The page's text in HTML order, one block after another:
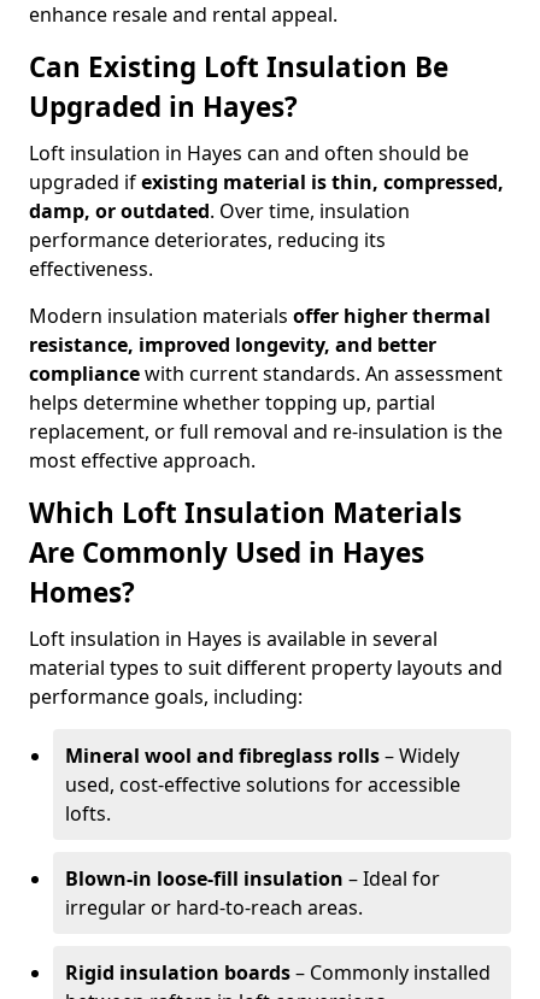
enhance resale and rental appeal.
Can Existing Loft Insulation Be
Upgraded in Hayes?
Loft insulation in Hayes can and often should be
upgraded ifexisting material is thin, compressed,
damp, or outdated. Over time, insulation
performance deteriorates, reducing its
effectiveness.
Modern insulation materials offer higher thermal
resistance, improved longevity, and better
compliancewith current standards. An assessment
helps determine whether topping up, partial
replacement, or full removal and re-insulation is the
most effective approach.
Which Loft Insulation Materials
Are Commonly Used in Hayes
Homes?
Loft insulation in Hayes is available in several
material types to suit different property layouts and
performance goals, including:
Mineral wool and fibreglass rolls– Widely
used, cost-effective solutions for accessible
lofts.
Blown-in loose-fill insulation – Ideal for
irregular or hard-to-reach areas.
Rigid insulation boards– Commonly installed